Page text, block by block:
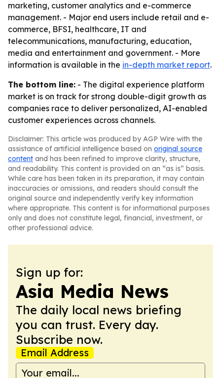
marketing, customer analytics and e-commerce
management. - Major end users include retail and e-
commerce, BFSI, healthcare, IT and
telecommunications, manufacturing, education,
media and entertainment and government. - More
information is available in the in-depth market report.
The bottom line: - The digital experience platform
market is on track for strong double-digit growth as
companies race to deliver personalized, AI-enabled
customer experiences across channels.
Disclaimer: This article was produced by AGP Wire with the
assistance of artificial intelligence based on original source
content and has been refined to improve clarity, structure,
and readability. This content is provided on an “as is” basis.
While care has been taken in its preparation, it may contain
inaccuracies or omissions, and readers should consult the
original source and independently verify key information
where appropriate. This content is for informational purposes
only and does not constitute legal, financial, investment, or
other professional advice.
Sign up for:
Asia Media News
The daily local news briefing
you can trust. Every day.
Subscribe now.
Email Address